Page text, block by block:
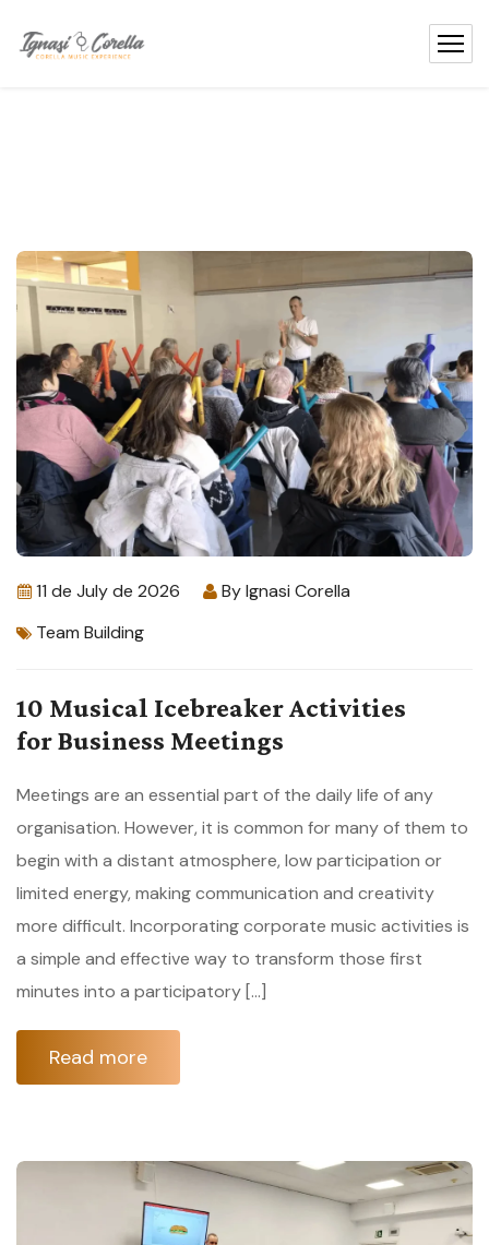
11 de July de 2026 ByIgnasi Corella
Team Building
10 Musical Icebreaker Activities
for Business Meetings
Meetings are an essential part of the daily life of any
organisation. However, it is common for many of them to
begin with a distant atmosphere, low participation or
limited energy, making communication and creativity
more difficult. Incorporating corporate music activities is
a simple and effective way to transform those first
minutes into a participatory […]
Read more